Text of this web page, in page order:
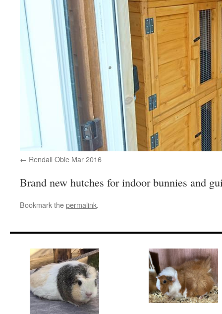
Rendall Obie Mar 2016
Brand new hutches for indoor bunnies and
Bookmark thepermalink.